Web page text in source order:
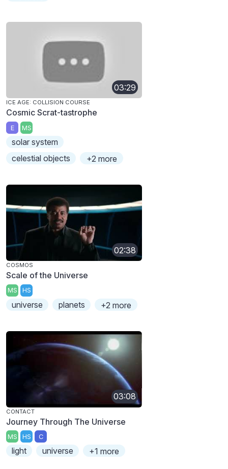
03:29
ICE AGE: COLLISION COURSE
Cosmic Scrat-tastrophe
E MS
solar system
celestial objects
+2 more
02:38
COSMOS
Scale of the Universe
MS HS
universe planets +2 more
03:08
CONTACT
Journey Through The Universe
MS HS C
light universe +1 more